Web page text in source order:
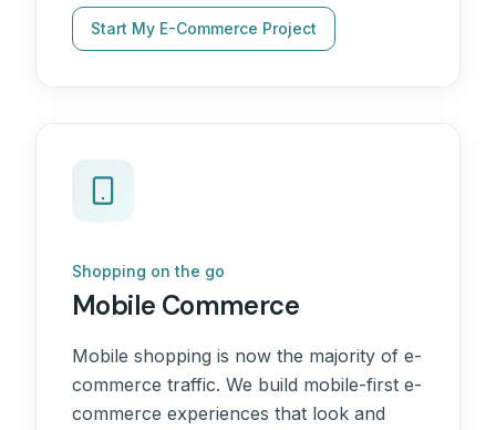
Start My E-Commerce Project
Shopping on the go
Mobile Commerce
Mobile shopping is now the majority of e-
commerce traffic. We build mobile-first e-
commerce experiences that look and